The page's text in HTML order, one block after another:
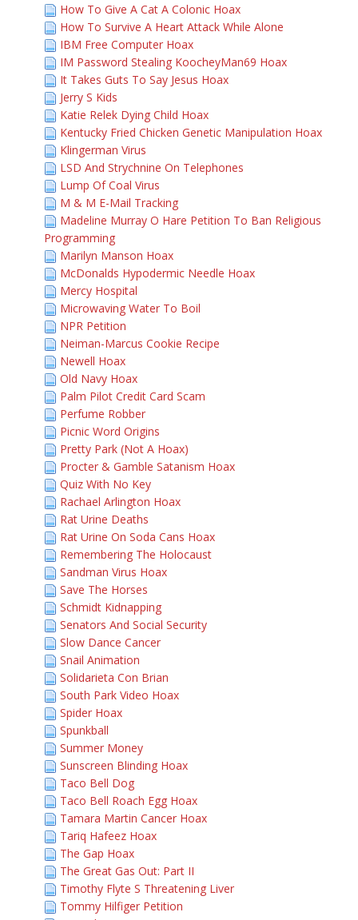
How To Give A Cat A Colonic Hoax
How To Survive A Heart Attack While Alone
IBM Free Computer Hoax
IM Password Stealing KoocheyMan69 Hoax
It Takes Guts To Say Jesus Hoax
Jerry S Kids
Katie Relek Dying Child Hoax
Kentucky Fried Chicken Genetic Manipulation Hoax
Klingerman Virus
LSD And Strychnine On Telephones
Lump Of Coal Virus
M & M E-Mail Tracking
Madeline Murray O Hare Petition To Ban Religious
Programming
Marilyn Manson Hoax
McDonalds Hypodermic Needle Hoax
Mercy Hospital
Microwaving Water To Boil
NPR Petition
Neiman-Marcus Cookie Recipe
Newell Hoax
Old Navy Hoax
Palm Pilot Credit Card Scam
Perfume Robber
Picnic Word Origins
Pretty Park (Not A Hoax)
Procter & Gamble Satanism Hoax
Quiz With No Key
Rachael Arlington Hoax
Rat Urine Deaths
Rat Urine On Soda Cans Hoax
Remembering The Holocaust
Sandman Virus Hoax
Save The Horses
Schmidt Kidnapping
Senators And Social Security
Slow Dance Cancer
Snail Animation
Solidarieta Con Brian
South Park Video Hoax
Spider Hoax
Spunkball
Summer Money
Sunscreen Blinding Hoax
Taco Bell Dog
Taco Bell Roach Egg Hoax
Tamara Martin Cancer Hoax
Tariq Hafeez Hoax
The Gap Hoax
The Great Gas Out: Part II
Timothy Flyte S Threatening Liver
Tommy Hilfiger Petition